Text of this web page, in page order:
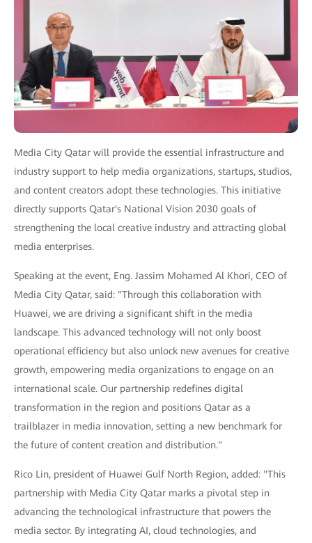
Media City Qatar will provide the essential infrastructure and
industry support to help media organizations, startups, studios,
and content creators adopt these technologies. This initiative
directly supports Qatar's National Vision 2030 goals of
strengthening the local creative industry and attracting global
media enterprises.
Speaking at the event, Eng. Jassim Mohamed Al Khori, CEO of
Media City Qatar, said: "Through this collaboration with
Huawei, we are driving a significant shift in the media
landscape. This advanced technology will not only boost
operational efficiency but also unlock new avenues for creative
growth, empowering media organizations to engage on an
international scale. Our partnership redefines digital
transformation in the region and positions Qatar as a
trailblazer in media innovation, setting a new benchmark for
the future of content creation and distribution."
Rico Lin, president of Huawei Gulf North Region, added: "This
partnership with Media City Qatar marks a pivotal step in
advancing the technological infrastructure that powers the
media sector. By integrating AI, cloud technologies, and